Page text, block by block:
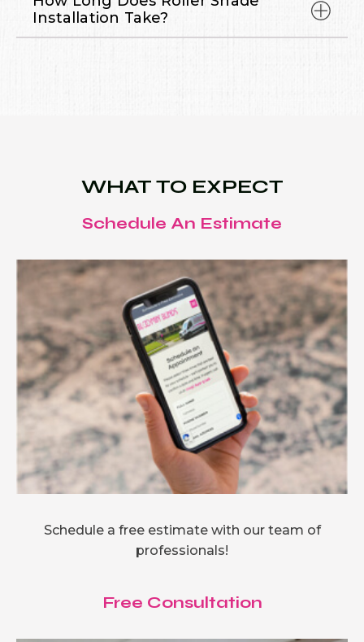
Installation Take?
WHAT TO EXPECT
Schedule An Estimate
Schedule a free estimate with our team of
professionals!
Free Consultation